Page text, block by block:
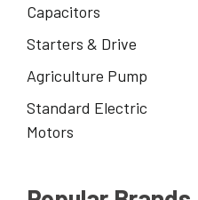
Capacitors
Starters & Drive
Agriculture Pump
Standard Electric
Motors